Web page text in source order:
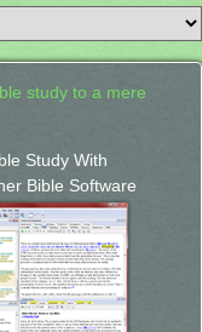
study to a mere
Study With
Bible Software